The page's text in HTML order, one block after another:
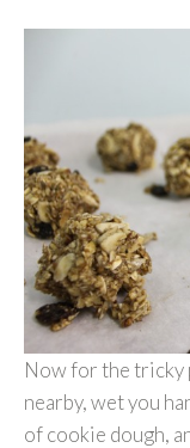
Now for the
nearby, wet you
of cookie dough,